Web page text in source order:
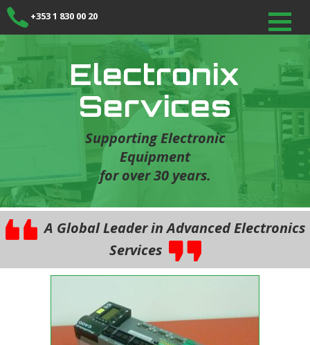
+353 1 830 00 20
Electronix
Services
Supporting Electronic
Equipment
for over 30 years.
A Global Leader in Advanced Electronics
Services